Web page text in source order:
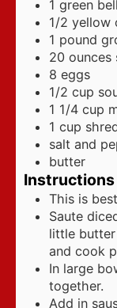
1 green
1/2 yellow
1 pound
20 ounces
8 eggs
1/2 cup
1 1/4 cup
1 cup
salt and
butter
Instructions
This is
Saute
little
and cook
In large
together.
Add in